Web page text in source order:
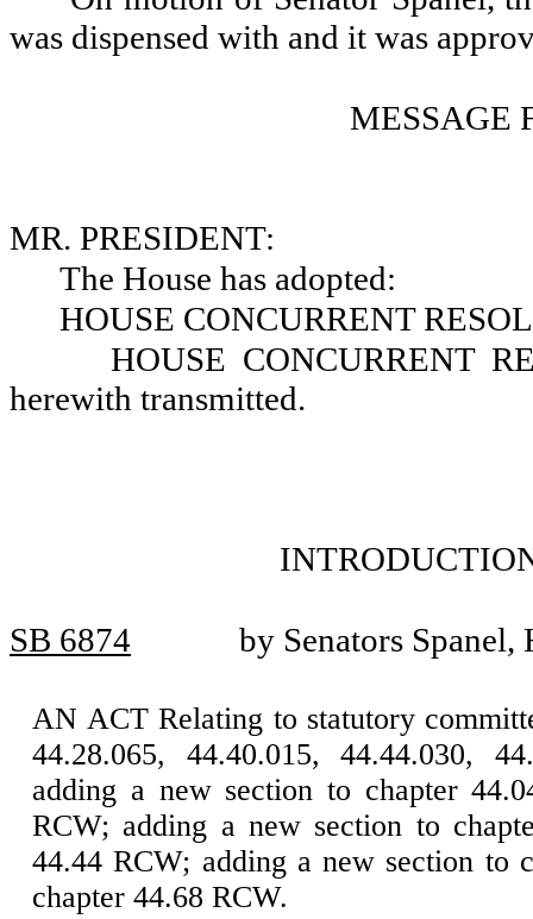
was dispensed with and it was
MESSAGE
MR. PRESIDENT:
The House has adopted:
HOUSE CONCURRENT
HOUSE CONCURRENT
herewith transmitted.
SB 6874 by Senators Spanel,
AN ACT Relating to statutory
44.28.065, 44.40.015, 44.44.030,
adding a new section to chapter
RCW; adding a new section to
44.44 RCW; adding a new section to
chapter 44.68 RCW.